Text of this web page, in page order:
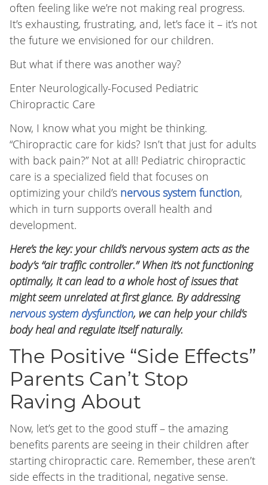
often feeling like we’re not making real progress.
It’s exhausting, frustrating, and, let’s face it – it’s not
the future we envisioned for our children.
But what if there was another way?
Enter Neurologically-Focused Pediatric
Chiropractic Care
Now, I know what you might be thinking.
“Chiropractic care for kids? Isn’t that just for adults
with back pain?” Not at all! Pediatric chiropractic
care is a specialized field that focuses on
optimizing your child’s nervous system function,
which in turn supports overall health and
development.
Here’s the key: your child’s nervous system acts as the
body’s “air traffic controller.” When it’s not functioning
optimally, it can lead to a whole host of issues that
might seem unrelated at first glance. By addressing
nervous system dysfunction, we can help your child’s
body heal and regulate itself naturally.
The Positive “Side Effects”
Parents Can’t Stop
Raving About
Now, let’s get to the good stuff – the amazing
benefits parents are seeing in their children after
starting chiropractic care. Remember, these aren’t
side effects in the traditional, negative sense.